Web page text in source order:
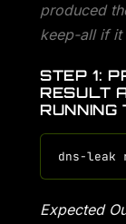
produced
keep-all if it
STEP 1:
RESULT
RUNNING
Expected